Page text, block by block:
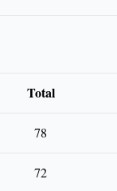
Total
78
72